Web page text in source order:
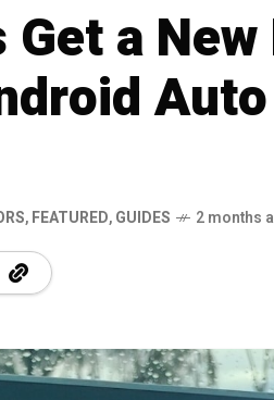
Get a
,FEATURED,GUIDES 2 months